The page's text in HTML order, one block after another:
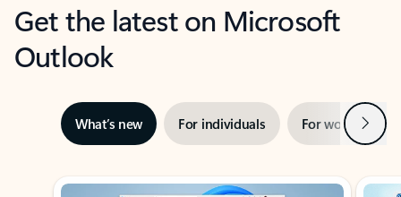
Get the latest on Microsoft
Outlook
What’s new For individuals For work Next
Showing slide 1 of 3